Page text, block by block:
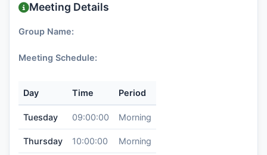
Meeting Details
Group Name:
Meeting Schedule:
Day Time Period
Tuesday 09:00:00 Morning
Thursday 10:00:00 Morning